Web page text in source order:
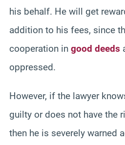
his behalf. He will get
addition to his fees, since
cooperation in good deeds
oppressed.
However, if the lawyer
guilty or does not have the
then he is severely warned